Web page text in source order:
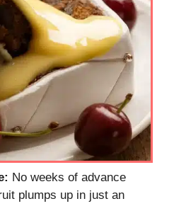
No weeks of advance
plumps up in just an